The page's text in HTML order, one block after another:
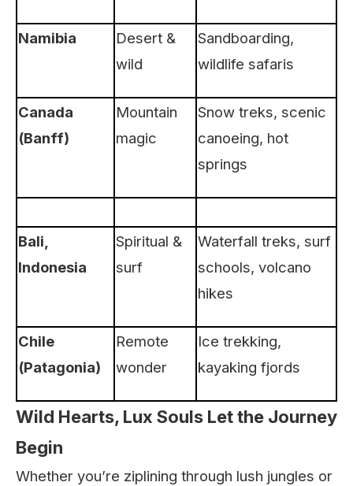
Namibia
Desert &
wild
Sandboarding,
wildlife safaris
Canada
(Banff)
Mountain
magic
Snow treks, scenic
canoeing, hot
springs
Bali,
Indonesia
Spiritual &
surf
Waterfall treks, surf
schools, volcano
hikes
Chile
(Patagonia)
Remote
wonder
Ice trekking,
kayaking fjords
Wild Hearts, Lux Souls Let the Journey
Begin
Whether you’re ziplining through lush jungles or